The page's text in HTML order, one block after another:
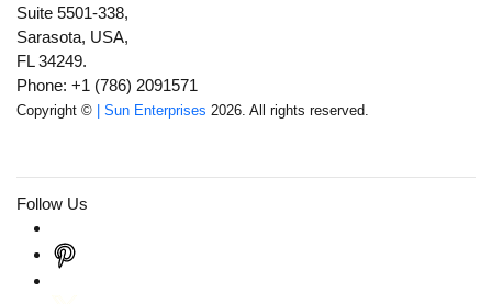
Suite 5501-338,
Sarasota, USA,
FL 34249.
Phone: +1 (786) 2091571
Copyright © | Sun Enterprises 2026. All rights reserved.
Follow Us